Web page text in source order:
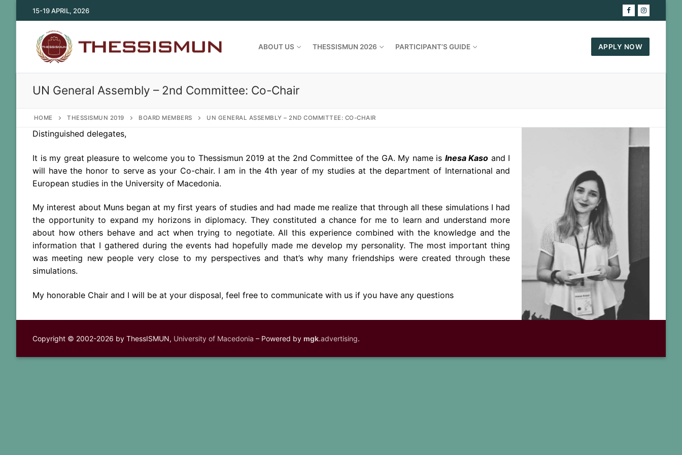
to
15-19 APRIL, 2026
ABOUT US THESSISMUN 2026 PARTICIPANT’S GUIDE APPLY NOW
UN General Assembly – 2nd Committee: Co-Chair
HOME THESSISMUN 2019 BOARD MEMBERS UN GENERAL ASSEMBLY – 2ND COMMITTEE: CO-CHAIR
Distinguished delegates,
It is my great pleasure to welcome you to Thessismun 2019 at the 2nd Committee of the GA. My name is Inesa Kaso and I
will have the honor to serve as your Co-chair. I am in the 4th year of my studies at the department of International and
European studies in the University of Macedonia.
My interest about Muns began at my first years of studies and had made me realize that through all these simulations I had
the opportunity to expand my horizons in diplomacy. They constituted a chance for me to learn and understand more
about how others behave and act when trying to negotiate. All this experience combined with the knowledge and the
information that I gathered during the events had hopefully made me develop my personality. The most important thing
was meeting new people very close to my perspectives and that’s why many friendships were created through these
simulations.
My honorable Chair and I will be at your disposal, feel free to communicate with us if you have any questions
Copyright © 2002-2026 by ThessISMUN, University of Macedonia – Powered by mgk.advertising.